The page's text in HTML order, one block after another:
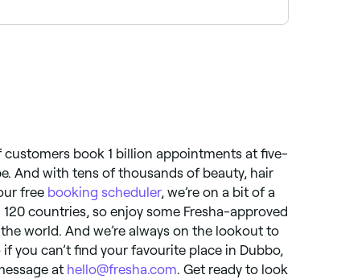
sleep. In the morning, cleanse again,
customers book 1 billion appointments at five-
And with tens of thousands of beauty, hair
free booking scheduler, we’re on a bit of a
countries, so enjoy some Fresha-approved
world. And we’re always on the lookout to
you can’t find your favourite place in Dubbo,
at hello@fresha.com. Get ready to look